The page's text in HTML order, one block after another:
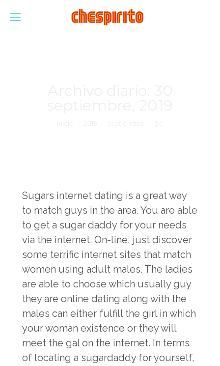
Sugars internet dating is a great way
to match guys in the area. You are able
to get a sugar daddy for your needs
via the internet. On-line, just discover
some terrific internet sites that match
women using adult males. The ladies
are able to choose which usually guy
they are online dating along with the
males can either fulfill the girl in which
your woman existence or they will
meet the gal on the internet. In terms
of locating a sugardaddy for yourself,